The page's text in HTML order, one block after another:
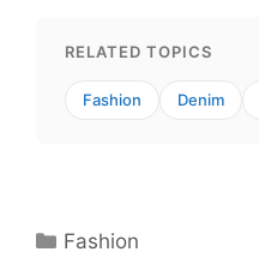
RELATED TOPICS
Fashion Denim
Categories
Fashion